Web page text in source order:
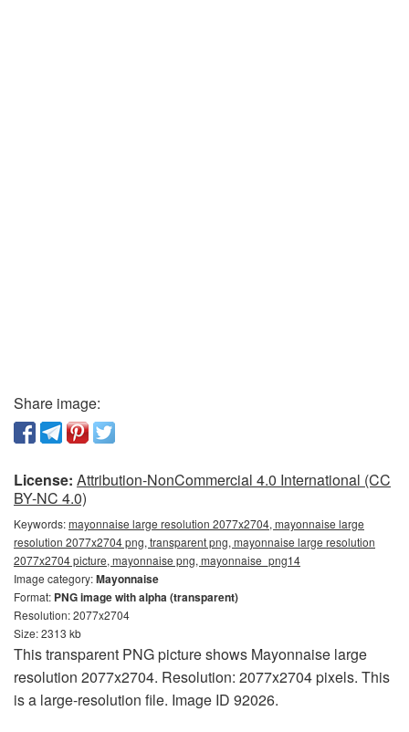
Share image:
License: Attribution-NonCommercial 4.0 International (CC
BY-NC 4.0)
Keywords:mayonnaise large resolution 2077x2704, mayonnaise large
resolution 2077x2704 png, transparent png, mayonnaise large resolution
2077x2704 picture, mayonnaise png, mayonnaise_png14
Image category:Mayonnaise
Format: PNG image with alpha (transparent)
Resolution: 2077x2704
Size: 2313 kb
This transparent PNG picture shows Mayonnaise large
resolution 2077x2704. Resolution: 2077x2704 pixels. This
is a large-resolution file. Image ID 92026.